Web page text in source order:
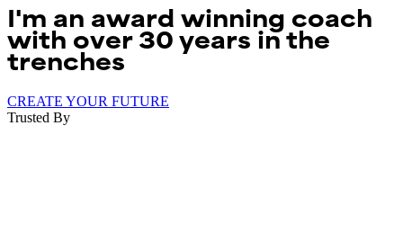
I'm an award winning coach
with over 30 years in the
trenches
CREATE YOUR FUTURE
Trusted By